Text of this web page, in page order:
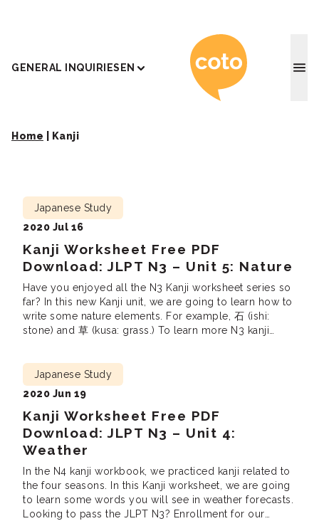
GENERAL INQUIRIESEN Coto
Home Kanji
Kanji Worksheet Free PDF
Download: JLPT N3 – Unit 5: Nature
Japanese Study
2020 Jul 16
Have you enjoyed all the N3 Kanji worksheet series so
far? In this new Kanji unit, we are going to learn how to
write some nature elements. For example, 石 (ishi:
stone) and 草 (kusa: grass.) To learn more N3 kanji
Kanji Worksheet Free PDF
Download: JLPT N3 – Unit 4:
Weather
Japanese Study
2020 Jun 19
In the N4 kanji workbook, we practiced kanji related to
the four seasons. In this Kanji worksheet, we are going
to learn some words you will see in weather forecasts.
Looking to pass the JLPT N3? Enrollment for our